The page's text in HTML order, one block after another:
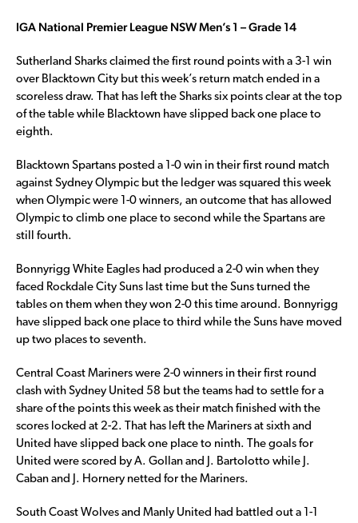
IGA National Premier League NSW Men’s 1 – Grade 14
Sutherland Sharks claimed the first round points with a 3-1 win
over Blacktown City but this week’s return match ended in a
scoreless draw. That has left the Sharks six points clear at the top
of the table while Blacktown have slipped back one place to
eighth.
Blacktown Spartans posted a 1-0 win in their first round match
against Sydney Olympic but the ledger was squared this week
when Olympic were 1-0 winners, an outcome that has allowed
Olympic to climb one place to second while the Spartans are
still fourth.
Bonnyrigg White Eagles had produced a 2-0 win when they
faced Rockdale City Suns last time but the Suns turned the
tables on them when they won 2-0 this time around. Bonnyrigg
have slipped back one place to third while the Suns have moved
up two places to seventh.
Central Coast Mariners were 2-0 winners in their first round
clash with Sydney United 58 but the teams had to settle for a
share of the points this week as their match finished with the
scores locked at 2-2. That has left the Mariners at sixth and
United have slipped back one place to ninth. The goals for
United were scored by A. Gollan and J. Bartolotto while J.
Caban and J. Hornery netted for the Mariners.
South Coast Wolves and Manly United had battled out a 1-1